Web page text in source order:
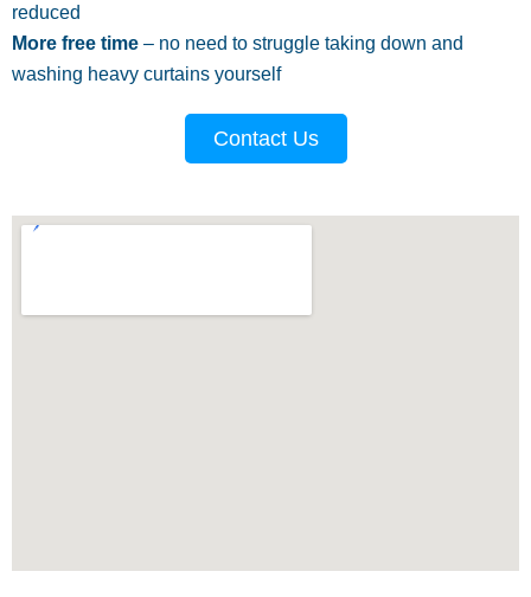
reduced
More free time – no need to struggle taking down and
washing heavy curtains yourself
Contact Us